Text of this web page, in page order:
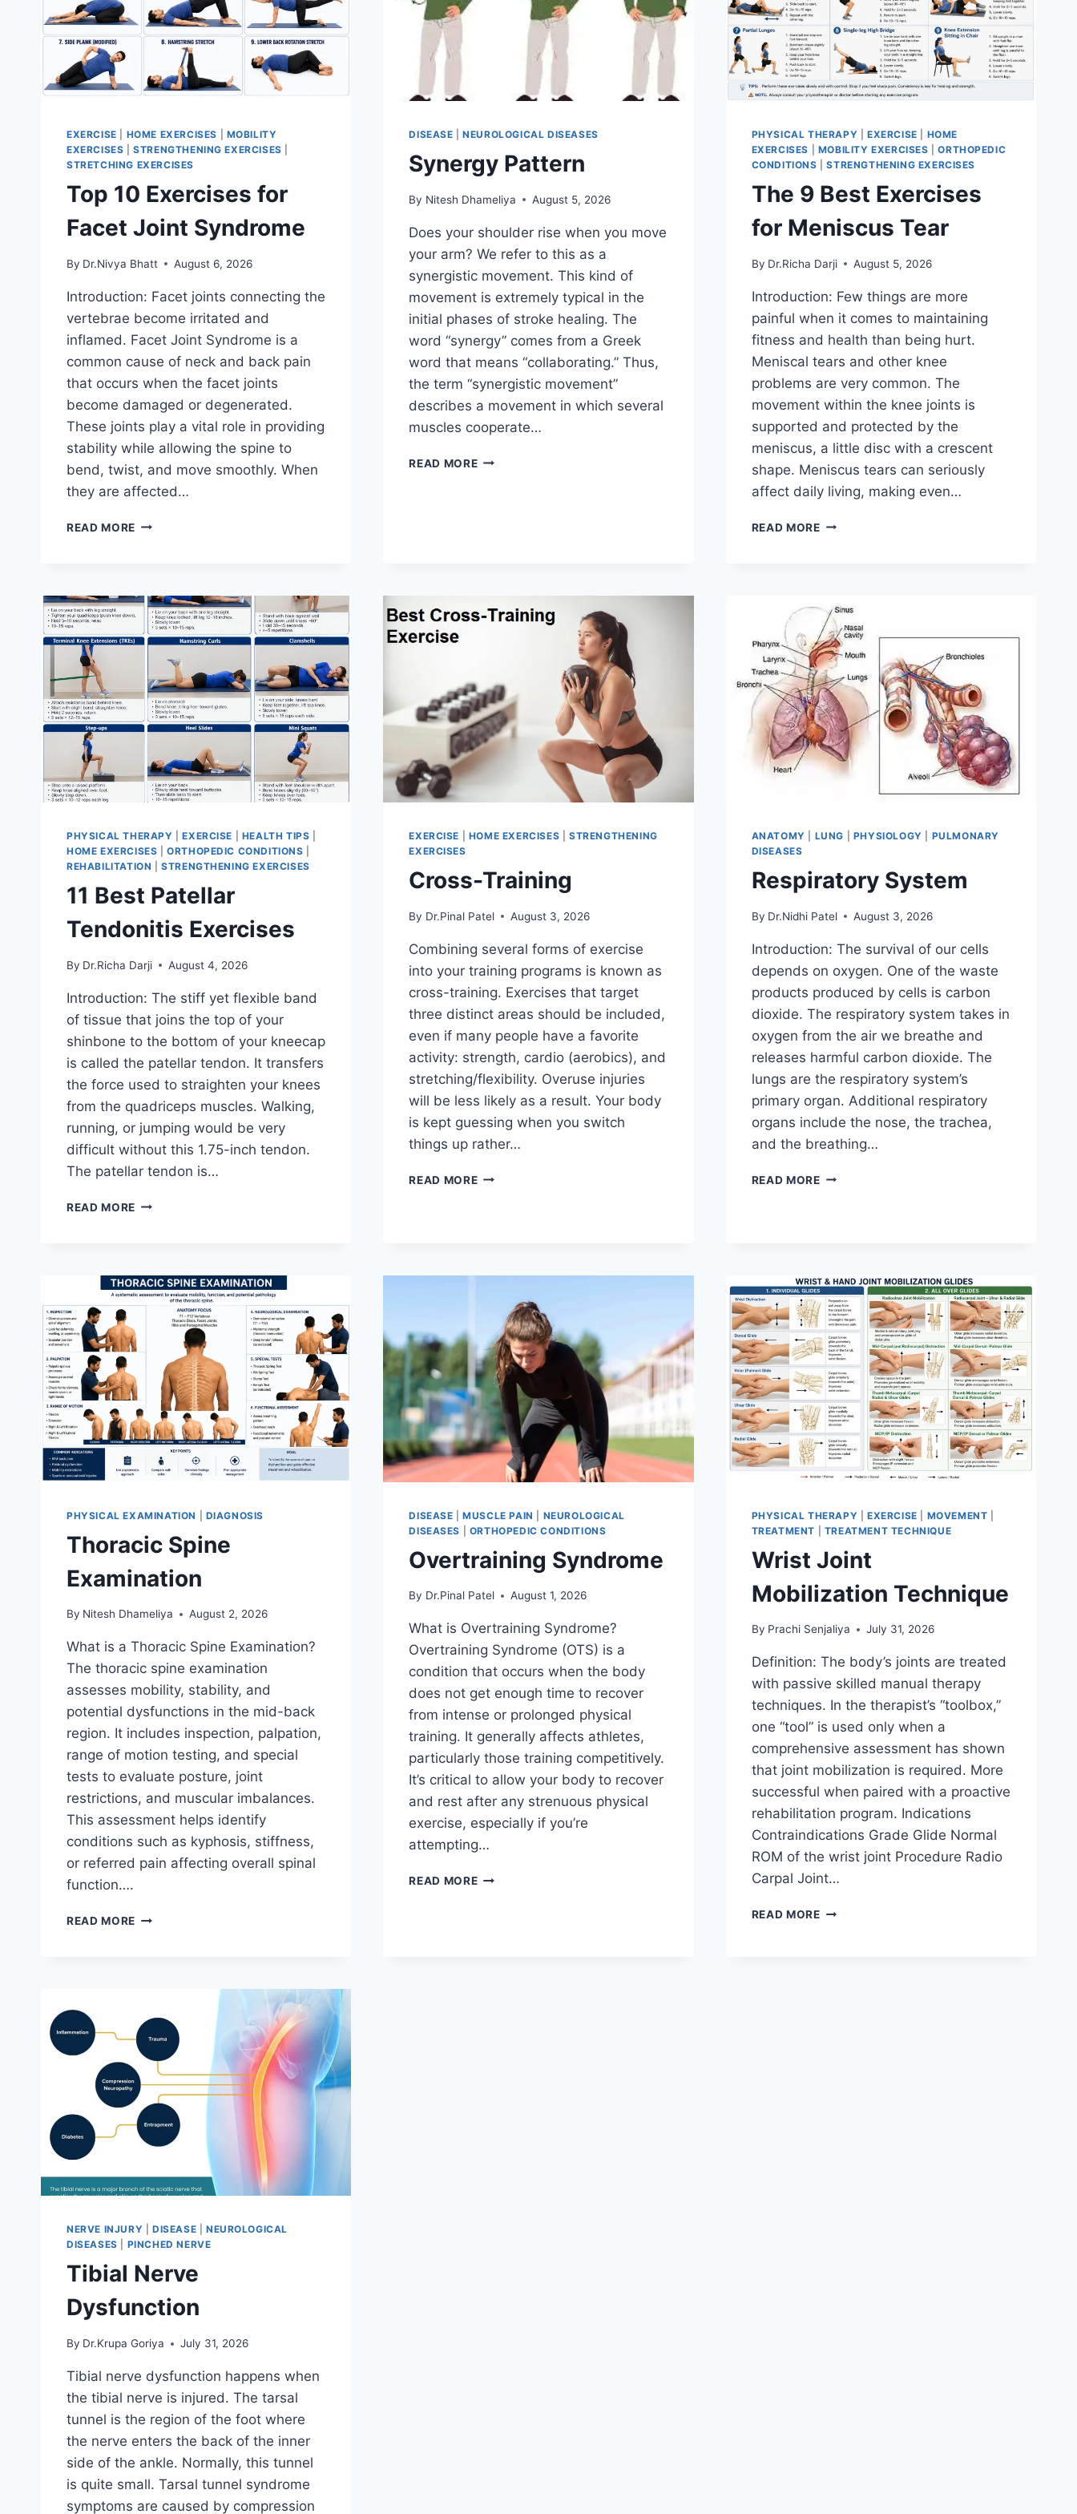
EXERCISE HOME EXERCISES
MOBILITY
EXERCISES |STRENGTHENING EXERCISES
STRETCHING EXERCISES
Top 10 Exercises for
Facet Joint Syndrome
By Dr.Nivya Bhatt August 6, 2026
Introduction: Facet joints connecting the
vertebrae become irritated and
inflamed. Facet Joint Syndrome is a
common cause of neck and back pain
that occurs when the facet joints
become damaged or degenerated.
These joints play a vital role in providing
stability while allowing the spine to
bend, twist, and move smoothly. When
they are affected…
READ MORE TOP
JOINT
SYNDROME
DISEASE |NEUROLOGICAL DISEASES
Synergy Pattern
By Nitesh Dhameliya August 5, 2026
Does your shoulder rise when you move
your arm? We refer to this as a
synergistic movement. This kind of
movement is extremely typical in the
initial phases of stroke healing. The
word “synergy” comes from a Greek
word that means “collaborating.” Thus,
the term “synergistic movement”
describes a movement in which several
muscles cooperate…
READ MORESYNERGY
PHYSICAL THERAPY EXERCISE
HOME
EXERCISES
MOBILITY EXERCISES |ORTHOPEDIC
CONDITIONS |STRENGTHENING EXERCISES
The 9 Best Exercises
for Meniscus Tear
By Dr.Richa Darji August 5, 2026
Introduction: Few things are more
painful when it comes to maintaining
fitness and health than being hurt.
Meniscal tears and other knee
problems are very common. The
movement within the knee joints is
supported and protected by the
meniscus, a little disc with a crescent
shape. Meniscus tears can seriously
affect daily living, making even…
READ MORETHE
MENISCUS
TEAR
PHYSICAL THERAPY |EXERCISE HEALTH TIPS
HOME EXERCISES |ORTHOPEDIC CONDITIONS
REHABILITATION |STRENGTHENING EXERCISES
11 Best Patellar
Tendonitis Exercises
By Dr.Richa Darji August 4, 2026
Introduction: The stiff yet flexible band
of tissue that joins the top of your
shinbone to the bottom of your kneecap
is called the patellar tendon. It transfers
the force used to straighten your knees
from the quadriceps muscles. Walking,
running, or jumping would be very
difficult without this 1.75-inch tendon.
The patellar tendon is…
READ MORE 11
EXERCISE HOME EXERCISES |STRENGTHENING
EXERCISES
Cross-Training
By Dr.Pinal Patel August 3, 2026
Combining several forms of exercise
into your training programs is known as
cross-training. Exercises that target
three distinct areas should be included,
even if many people have a favorite
activity: strength, cardio (aerobics), and
stretching/flexibility. Overuse injuries
will be less likely as a result. Your body
is kept guessing when you switch
things up rather…
READ MORECROSS-
ANATOMY LUNG PHYSIOLOGY
PULMONARY
DISEASES
Respiratory System
By Dr.Nidhi Patel August 3, 2026
Introduction: The survival of our cells
depends on oxygen. One of the waste
products produced by cells is carbon
dioxide. The respiratory system takes in
oxygen from the air we breathe and
releases harmful carbon dioxide. The
lungs are the respiratory system’s
primary organ. Additional respiratory
organs include the nose, the trachea,
and the breathing…
READ MORERESPIRATORY
PHYSICAL EXAMINATION DIAGNOSIS
Thoracic Spine
Examination
By Nitesh Dhameliya August 2, 2026
What is a Thoracic Spine Examination?
The thoracic spine examination
assesses mobility, stability, and
potential dysfunctions in the mid-back
region. It includes inspection, palpation,
range of motion testing, and special
tests to evaluate posture, joint
restrictions, and muscular imbalances.
This assessment helps identify
conditions such as kyphosis, stiffness,
or referred pain affecting overall spinal
function….
READ MORE THORACIC
DISEASE |MUSCLE PAIN
NEUROLOGICAL
DISEASES
ORTHOPEDIC CONDITIONS
Overtraining Syndrome
By Dr.Pinal Patel August 1, 2026
What is Overtraining Syndrome?
Overtraining Syndrome (OTS) is a
condition that occurs when the body
does not get enough time to recover
from intense or prolonged physical
training. It generally affects athletes,
particularly those training competitively.
It’s critical to allow your body to recover
and rest after any strenuous physical
exercise, especially if you’re
attempting…
READ MOREOVERTRAINING
PHYSICAL THERAPY EXERCISE MOVEMENT
TREATMENT
TREATMENT TECHNIQUE
Wrist Joint
Mobilization Technique
By Prachi Senjaliya July 31, 2026
Definition: The body’s joints are treated
with passive skilled manual therapy
techniques. In the therapist’s “toolbox,”
one “tool” is used only when a
comprehensive assessment has shown
that joint mobilization is required. More
successful when paired with a proactive
rehabilitation program. Indications
Contraindications Grade Glide Normal
ROM of the wrist joint Procedure Radio
Carpal Joint…
READ MOREWRIST
NERVE INJURY DISEASE
NEUROLOGICAL
DISEASES
PINCHED NERVE
Tibial Nerve
Dysfunction
By Dr.Krupa Goriya July 31, 2026
Tibial nerve dysfunction happens when
the tibial nerve is injured. The tarsal
tunnel is the region of the foot where
the nerve enters the back of the inner
side of the ankle. Normally, this tunnel
is quite small. Tarsal tunnel syndrome
symptoms are caused by compression